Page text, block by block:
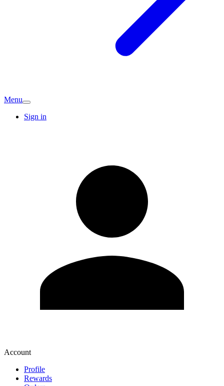
Menu
Sign in
Account
Profile
Rewards